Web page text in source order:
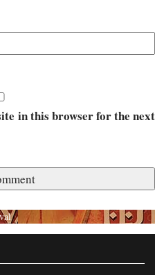
in this browser for the next